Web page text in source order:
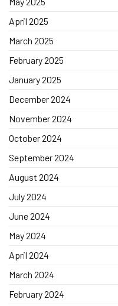
April 2025
March 2025
February 2025
January 2025
December 2024
November 2024
October 2024
September 2024
August 2024
July 2024
June 2024
May 2024
April 2024
March 2024
February 2024